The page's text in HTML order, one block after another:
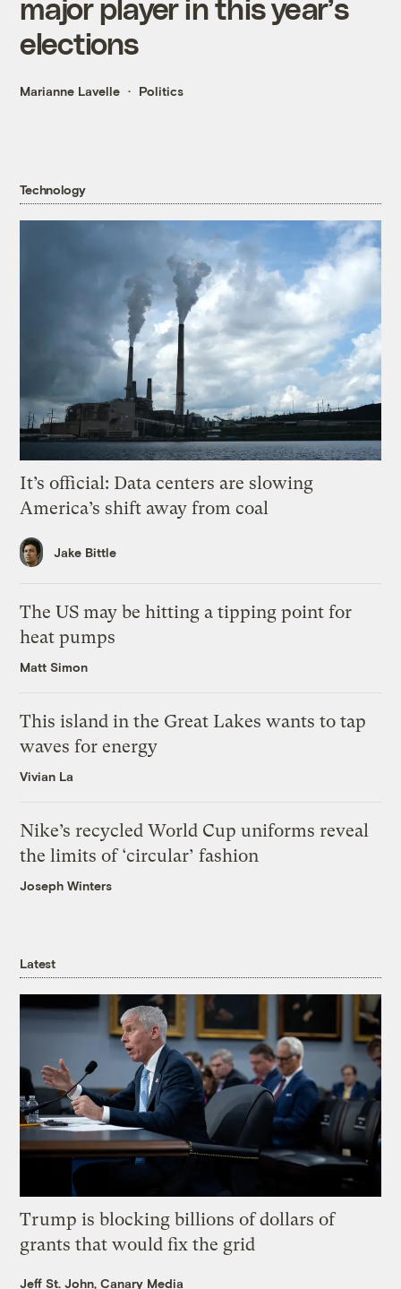
major player in this year’s
elections
Marianne Lavelle Politics
Technology
It’s official: Data centers are slowing
America’s shift away from coal
Jake Bittle
The US may be hitting a tipping point for
heat pumps
Matt Simon
This island in the Great Lakes wants to tap
waves for energy
Vivian La
Nike’s recycled World Cup uniforms reveal
the limits of ‘circular’ fashion
Joseph Winters
Latest
Trump is blocking billions of dollars of
grants that would fix the grid
Jeff St. John, Canary Media